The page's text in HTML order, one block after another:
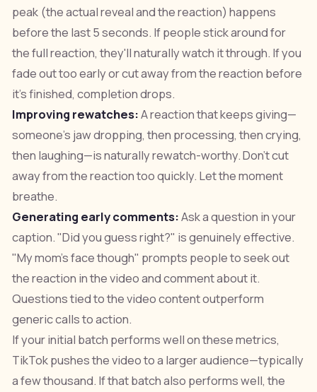
peak (the actual reveal and the reaction) happens
before the last 5 seconds. If people stick around for
the full reaction, they'll naturally watch it through. If you
fade out too early or cut away from the reaction before
it's finished, completion drops.
Improving rewatches:A reaction that keeps giving—
someone's jaw dropping, then processing, then crying,
then laughing—is naturally rewatch-worthy. Don't cut
away from the reaction too quickly. Let the moment
breathe.
Generating early comments:Ask a question in your
caption. "Did you guess right?" is genuinely effective.
"My mom's face though" prompts people to seek out
the reaction in the video and comment about it.
Questions tied to the video content outperform
generic calls to action.
If your initial batch performs well on these metrics,
TikTok pushes the video to a larger audience—typically
a few thousand. If that batch also performs well, the